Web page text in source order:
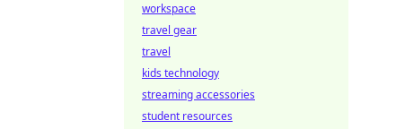
workspace
travel gear
travel
kids technology
streaming accessories
student resources